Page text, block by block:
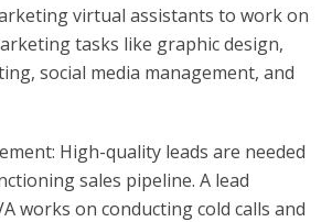
virtual assistants to work on
tasks like graphic design,
social media management, and
High-quality leads are needed
sales pipeline. A lead
works on conducting cold calls and